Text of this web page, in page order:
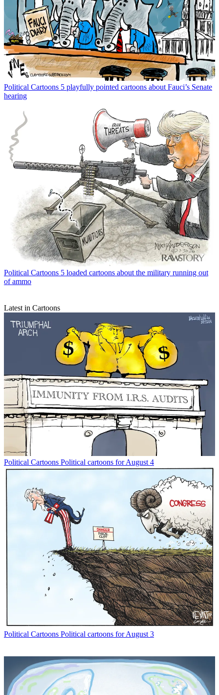
Political Cartoons 5 playfully pointed cartoons about Fauci’s Senate
hearing
Political Cartoons 5 loaded cartoons about the military running out
of ammo
Latest in Cartoons
Political Cartoons Political cartoons for August 4
Political Cartoons Political cartoons for August 3